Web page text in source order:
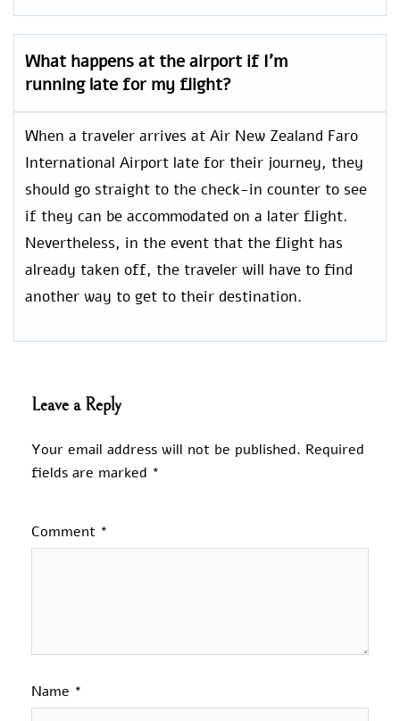
What happens at the airport if I’m
running late for my flight?
When a traveler arrives at Air New Zealand Faro
International Airport late for their journey, they
should go straight to the check-in counter to see
if they can be accommodated on a later flight.
Nevertheless, in the event that the flight has
already taken off, the traveler will have to find
another way to get to their destination.
Leave a Reply
Your email address will not be published. Required
fields are marked *
Comment *
Name *